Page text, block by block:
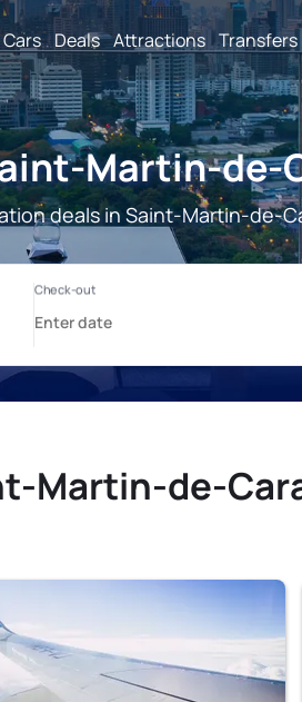
Cars Deals Attractions Transfers
Martin-de-
deals in Saint-Martin-de-
Martin-de-